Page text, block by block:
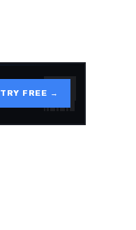
TRY FREE →